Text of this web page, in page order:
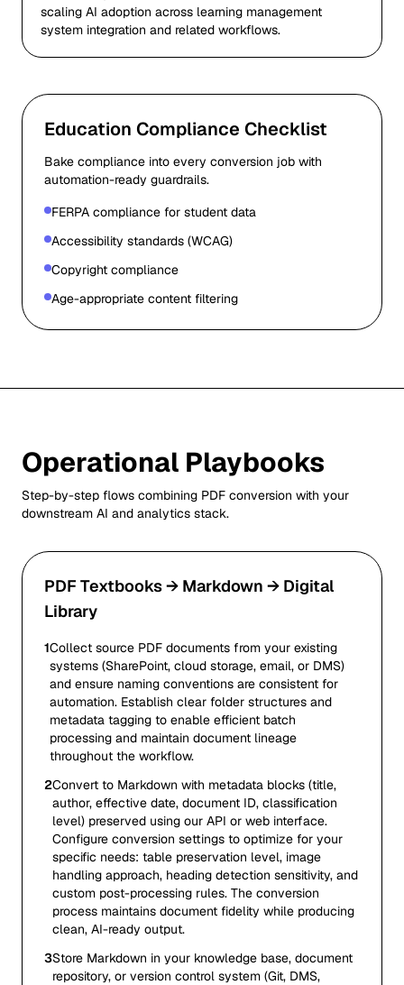
scaling AI adoption across learning management
system integration and related workflows.
Education Compliance Checklist
Bake compliance into every conversion job with
automation-ready guardrails.
FERPA compliance for student data
Accessibility standards (WCAG)
Copyright compliance
Age-appropriate content filtering
Operational Playbooks
Step-by-step flows combining PDF conversion with your
downstream AI and analytics stack.
PDF Textbooks → Markdown → Digital
Library
1Collect source PDF documents from your existing
systems (SharePoint, cloud storage, email, or DMS)
and ensure naming conventions are consistent for
automation. Establish clear folder structures and
metadata tagging to enable efficient batch
processing and maintain document lineage
throughout the workflow.
2Convert to Markdown with metadata blocks (title,
author, effective date, document ID, classification
level) preserved using our API or web interface.
Configure conversion settings to optimize for your
specific needs: table preservation level, image
handling approach, heading detection sensitivity, and
custom post-processing rules. The conversion
process maintains document fidelity while producing
clean, AI-ready output.
3Store Markdown in your knowledge base, document
repository, or version control system (Git, DMS,